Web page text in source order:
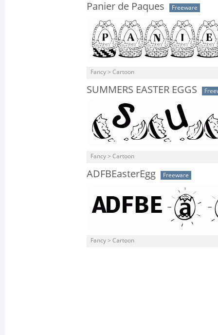
Panier de Paques Freeware
Fancy > Cartoon
SUMMERS EASTER EGGS
Fancy > Cartoon
ADFBEasterEgg Freeware
Fancy > Cartoon